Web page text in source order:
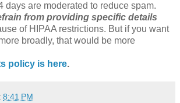
days are moderated to reduce spam.
from providing specific details
of HIPAA restrictions. But if you want
broadly, that would be more
policy is here.
8:41 PM